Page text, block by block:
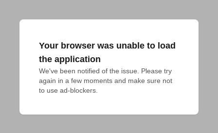
Your browser was unable to load
the application
We've been notified of the issue. Please try
again in a few moments and make sure not
to use ad-blockers.